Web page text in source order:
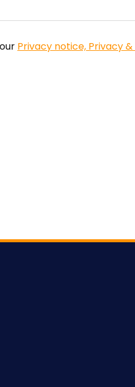
Privacy notice, Privacy &